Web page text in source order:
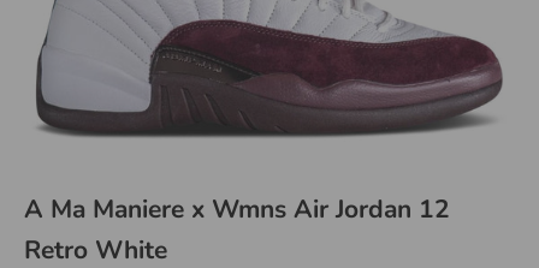
A Ma Maniere x Wmns Air Jordan 12
Retro White